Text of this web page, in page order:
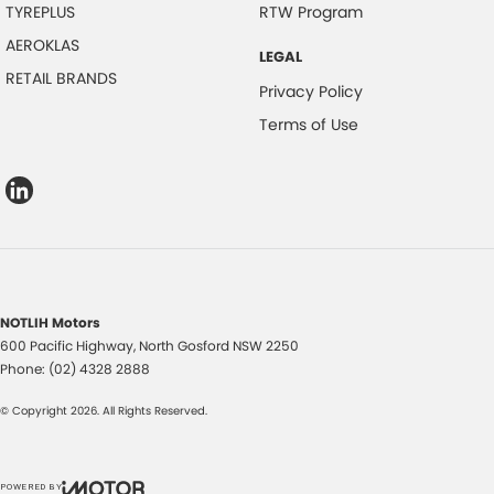
TYREPLUS
AEROKLAS
RETAIL BRANDS
RTW Program
LEGAL
Privacy Policy
Terms of Use
NOTLIH Motors
600 Pacific Highway, North Gosford NSW2250
Phone: (02) 4328 2888
© Copyright 2026. All Rights Reserved.
POWERED BY